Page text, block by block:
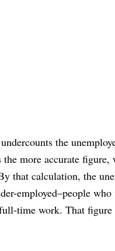
the
more accurate
that calculation, the
employed–people
time work. That